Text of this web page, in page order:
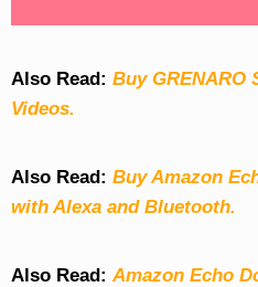
Also Read: Buy GRENARO
Videos.
Also Read: Buy Amazon
with Alexa and Bluetooth.
Also Read: Amazon Echo